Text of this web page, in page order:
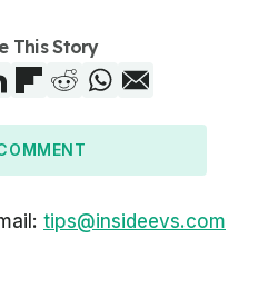
This Story
tips@insideevs.com